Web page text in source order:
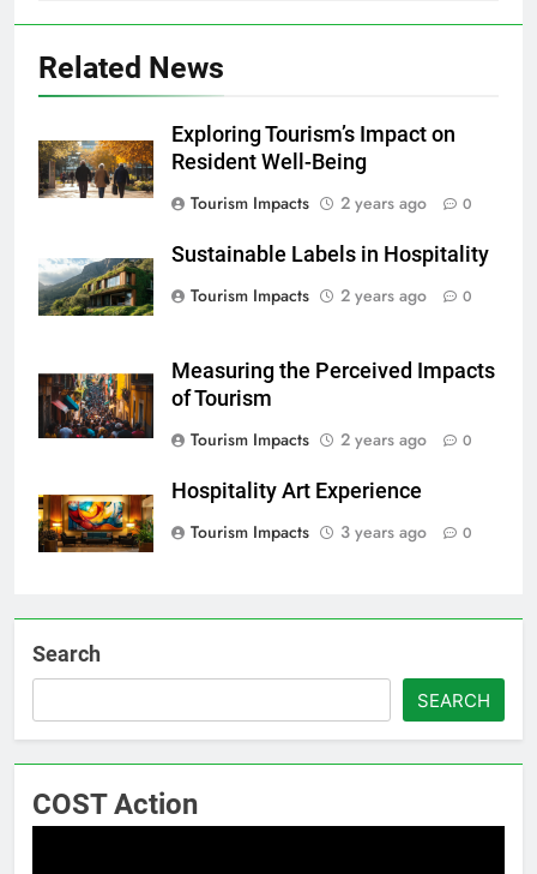
Related News
Exploring Tourism’s Impact on
Resident Well-Being
Tourism Impacts
2 years ago 0
Sustainable Labels in Hospitality
Tourism Impacts
2 years ago 0
Measuring the Perceived Impacts
of Tourism
Tourism Impacts
2 years ago 0
Hospitality Art Experience
Tourism Impacts
3 years ago 0
Search
SEARCH
COST Action